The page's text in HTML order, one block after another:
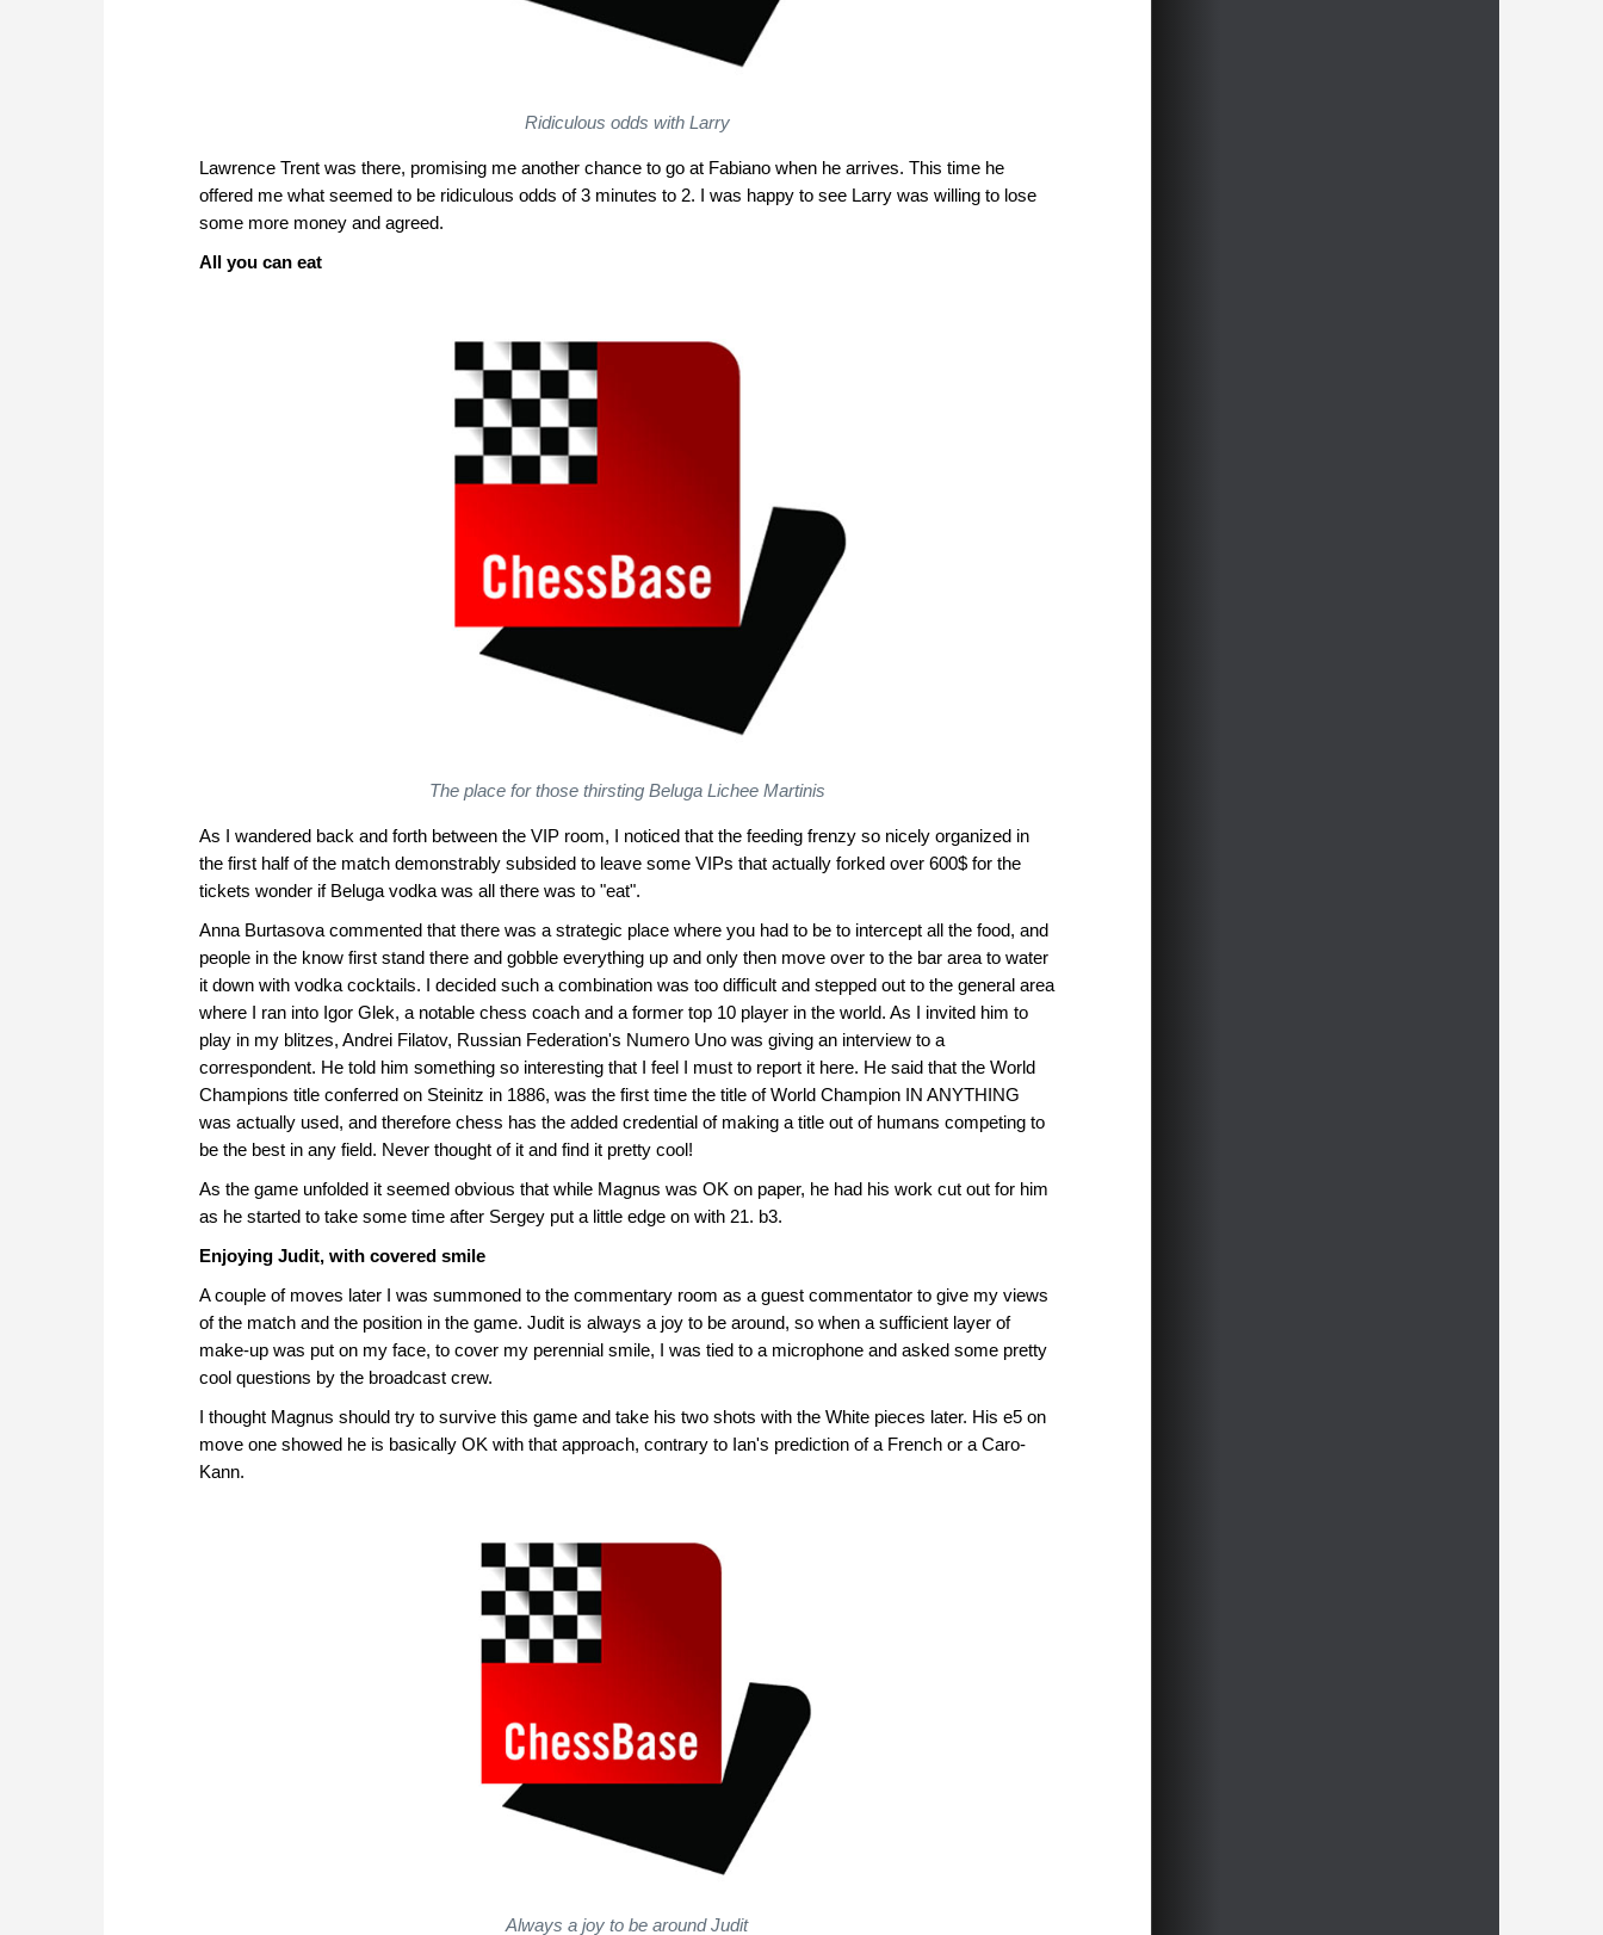
Ridiculous odds with Larry
Lawrence Trent was there, promising me another chance to go at Fabiano when he arrives. This time he
offered me what seemed to be ridiculous odds of 3 minutes to 2. I was happy to see Larry was willing to lose
some more money and agreed.
All you can eat
The place for those thirsting Beluga Lichee Martinis
As I wandered back and forth between the VIP room, I noticed that the feeding frenzy so nicely organized in
the first half of the match demonstrably subsided to leave some VIPs that actually forked over 600$ for the
tickets wonder if Beluga vodka was all there was to "eat".
Anna Burtasova commented that there was a strategic place where you had to be to intercept all the food, and
people in the know first stand there and gobble everything up and only then move over to the bar area to water
it down with vodka cocktails. I decided such a combination was too difficult and stepped out to the general area
where I ran into Igor Glek, a notable chess coach and a former top 10 player in the world. As I invited him to
play in my blitzes, Andrei Filatov, Russian Federation's Numero Uno was giving an interview to a
correspondent. He told him something so interesting that I feel I must to report it here. He said that the World
Champions title conferred on Steinitz in 1886, was the first time the title of World Champion IN ANYTHING
was actually used, and therefore chess has the added credential of making a title out of humans competing to
be the best in any field. Never thought of it and find it pretty cool!
As the game unfolded it seemed obvious that while Magnus was OK on paper, he had his work cut out for him
as he started to take some time after Sergey put a little edge on with 21. b3.
Enjoying Judit, with covered smile
A couple of moves later I was summoned to the commentary room as a guest commentator to give my views
of the match and the position in the game. Judit is always a joy to be around, so when a sufficient layer of
make-up was put on my face, to cover my perennial smile, I was tied to a microphone and asked some pretty
cool questions by the broadcast crew.
I thought Magnus should try to survive this game and take his two shots with the White pieces later. His e5 on
move one showed he is basically OK with that approach, contrary to Ian's prediction of a French or a Caro-
Kann.
Always a joy to be around Judit